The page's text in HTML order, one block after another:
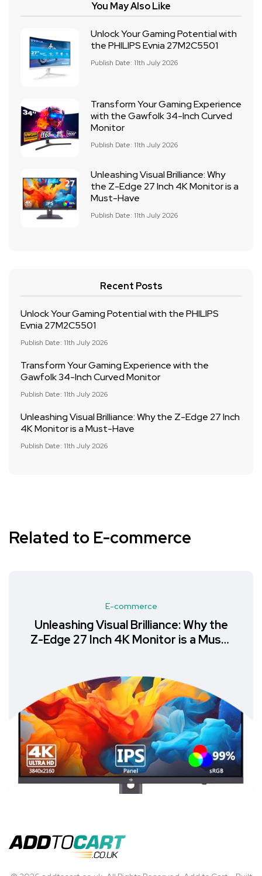
You May Also Like
Unlock Your Gaming Potential with
the PHILIPS Evnia 27M2C5501
Publish Date: 11th July 2026
Transform Your Gaming Experience
with the Gawfolk 34-Inch Curved
Monitor
Publish Date: 11th July 2026
Unleashing Visual Brilliance: Why
the Z-Edge 27 Inch 4K Monitor is a
Must-Have
Publish Date: 11th July 2026
Recent Posts
Unlock Your Gaming Potential with the PHILIPS
Evnia 27M2C5501
Publish Date: 11th July 2026
Transform Your Gaming Experience with the
Gawfolk 34-Inch Curved Monitor
Publish Date: 11th July 2026
Unleashing Visual Brilliance: Why the Z-Edge 27 Inch
4K Monitor is a Must-Have
Publish Date: 11th July 2026
Related to E-commerce
E-commerce
Unleashing Visual Brilliance: Why the
Z-Edge 27 Inch 4K Monitor is a Must-